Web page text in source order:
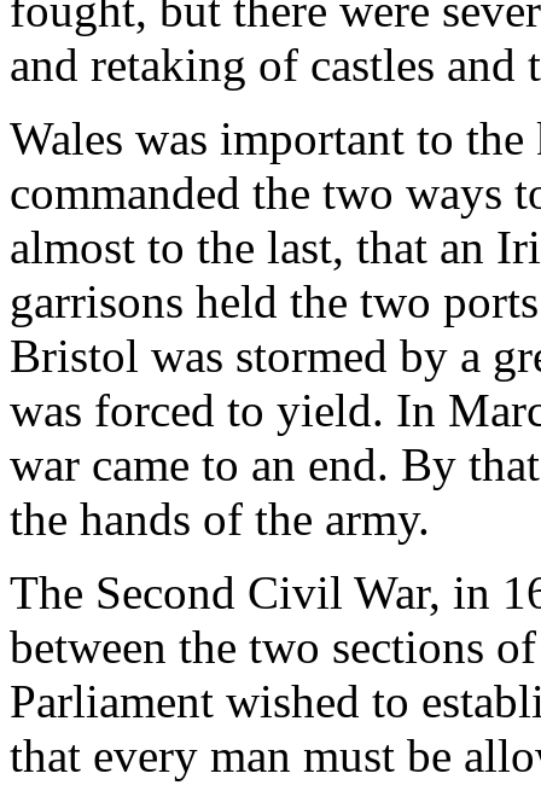
and retaking of castles and
Wales was important to
commanded the two ways
almost to the last, that an
garrisons held the two
Bristol was stormed by a
was forced to yield. In
war came to an end. By
the hands of the army.
The Second Civil War, in
between the two sections
Parliament wished to
that every man must be